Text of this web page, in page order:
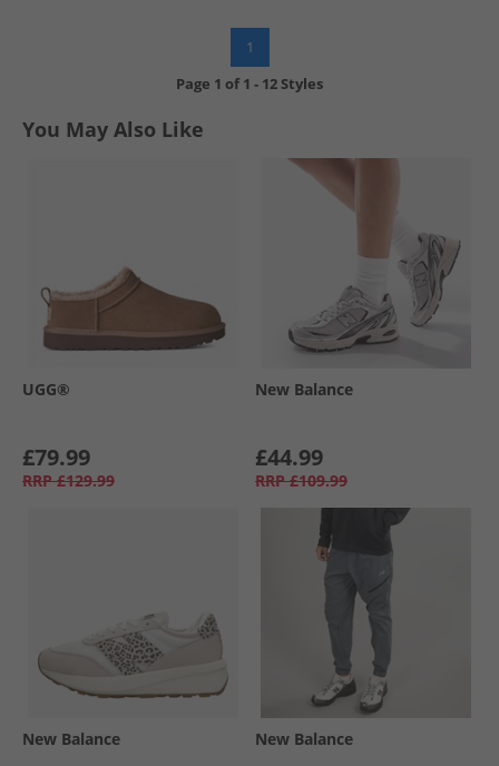
1
Page 1 of1 - 12 Styles
You May Also Like
UGG®
£79.99
RRP £129.99
New Balance
£44.99
RRP £109.99
New Balance New Balance